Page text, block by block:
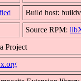
Build host:
Source RPM:
Project